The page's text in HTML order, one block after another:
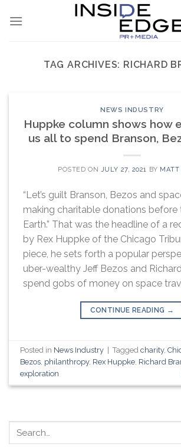
TAG ARCHIVES: RICHARD
NEWS INDUSTRY
Huppke column shows how
us all to spend Branson,
POSTED ON JULY 27, 2021 BY MATT
“Let’s guilt Branson, Bezos and
making charitable donations before
Earth.” That was the headline of a
by Rex Huppke of the Chicago
piece, he sets forth a popular
uber-wealthy Jeff Bezos and
spend gobs of money on space
CONTINUE READING →
Posted in News Industry Taggedcharity,
Bezos philanthropy, Rex Huppke Richard
exploration